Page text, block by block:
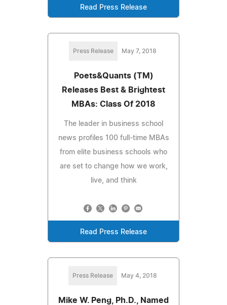
Read Press Release
Press Release May 7, 2018
Poets&Quants (TM)
Releases Best & Brightest
MBAs: Class Of 2018
The leader in business school
news profiles 100 full-time MBAs
from elite business schools who
are set to change how we work,
live, and think
Read Press Release
Press Release May 4, 2018
Mike W. Peng, Ph.D., Named